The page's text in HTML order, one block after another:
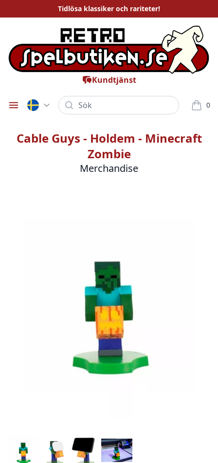
Tidlösa klassiker och rariteter!
Kundtjänst
Öppna meny
Sök 0
varor i
Cable Guys - Holdem - Minecraft
Zombie
Merchandise